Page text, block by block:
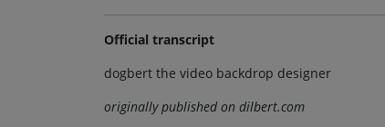
Official transcript
dogbert the video backdrop designer
originally published on dilbert.com